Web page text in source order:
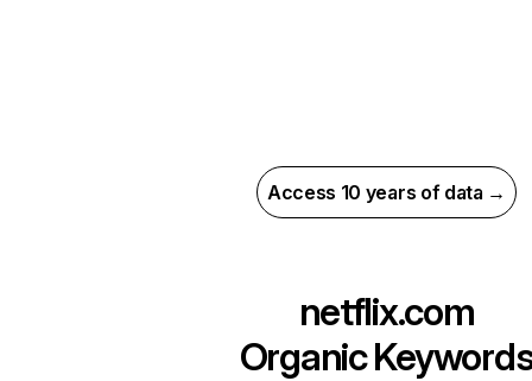
Access 10 years of data →
netflix.com
Organic